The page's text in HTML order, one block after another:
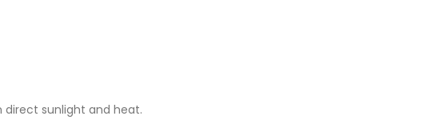
direct sunlight and heat.